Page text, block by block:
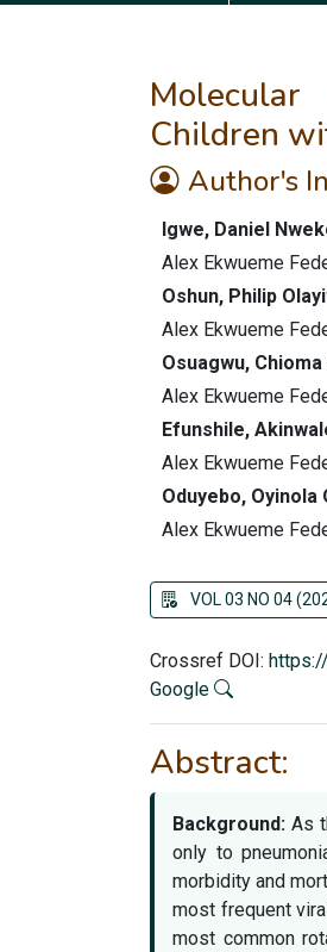
Children
Author's
Igwe, Daniel
Alex Ekwueme
Oshun, Philip
Alex Ekwueme
Osuagwu,
Alex Ekwueme
Efunshile,
Alex Ekwueme
Oduyebo, Oyinola
Alex Ekwueme
VOL 03 NO 04
Crossref DOI:
Google
Abstract:
Background: As
only to
morbidity and
most frequent
most common